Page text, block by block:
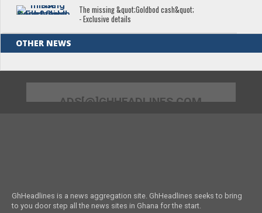
The missing &quot;Goldbod cash&quot;
- Exclusive details
OTHER NEWS
ADS[@]GHHEADLINES.COM
GhHeadlines is a news aggregation site. GhHeadlines seeks to bring
to you door step all the news sites in Ghana for the start.